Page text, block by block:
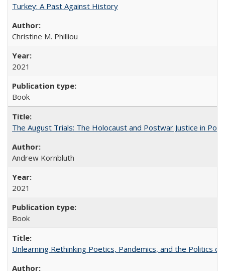
Turkey: A Past Against History
Christine M. Philliou
2021
Book
The August Trials: The Holocaust and Postwar Justice in
Andrew Kornbluth
2021
Book
Unlearning Rethinking Poetics, Pandemics, and the Politics